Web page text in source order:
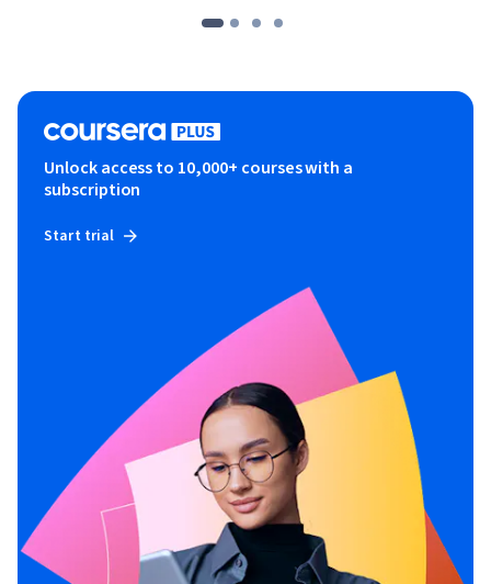
Unlock access to 10,000+ courses with a
subscription
Start trial